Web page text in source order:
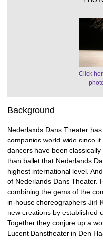
Click
Background
Nederlands Dans Theater
companies world-wide since
dancers have been
than ballet that Nederlands
highest international level.
of Nederlands Dans Theater.
combining the gems of the
in-house choreographers Jirí
new creations by established
Together they conjure up a
Lucent Danstheater in Den